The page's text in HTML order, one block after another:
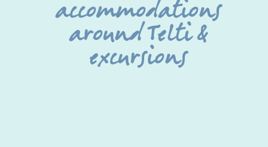
accommodations
around Telti &
excursions